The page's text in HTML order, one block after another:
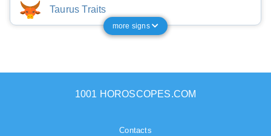
Taurus Traits
more signs
1001 HOROSCOPES.COM
Contacts